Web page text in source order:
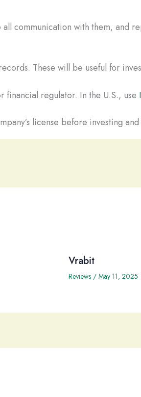
communication with them, and
These will be useful for
regulator. In the U.S., use
license before investing
Vrabit
Reviews/ May 11, 2025